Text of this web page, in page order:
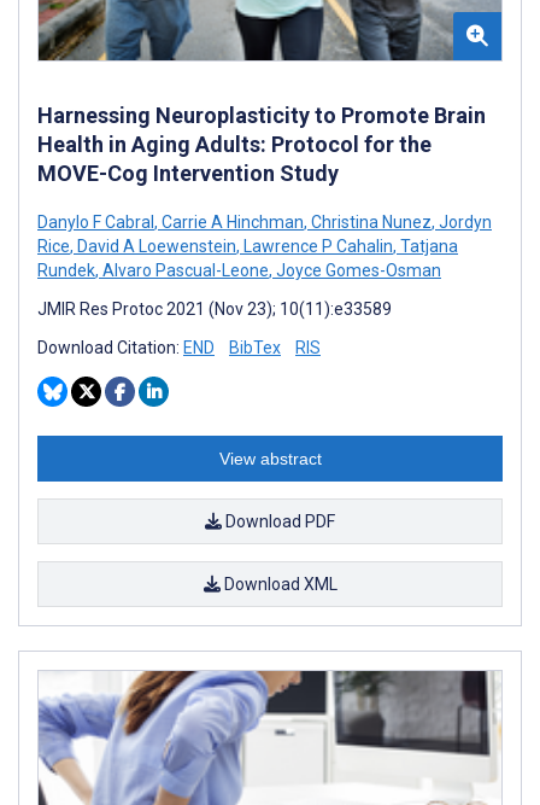
Harnessing Neuroplasticity to Promote Brain
Health in Aging Adults: Protocol for the
MOVE-Cog Intervention Study
Danylo F Cabral , Carrie A Hinchman, Christina Nunez, Jordyn
Rice, David A Loewenstein, Lawrence P Cahalin, Tatjana
Rundek, Alvaro Pascual-Leone, Joyce Gomes-Osman
JMIR Res Protoc 2021 (Nov 23); 10(11):e33589
Download Citation: END BibTex RIS
View abstract
Download PDF
Download XML